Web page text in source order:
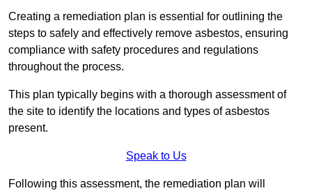
Creating a remediation plan is essential for outlining the
steps to safely and effectively remove asbestos, ensuring
compliance with safety procedures and regulations
throughout the process.
This plan typically begins with a thorough assessment of
the site to identify the locations and types of asbestos
present.
Speak to Us
Following this assessment, the remediation plan will